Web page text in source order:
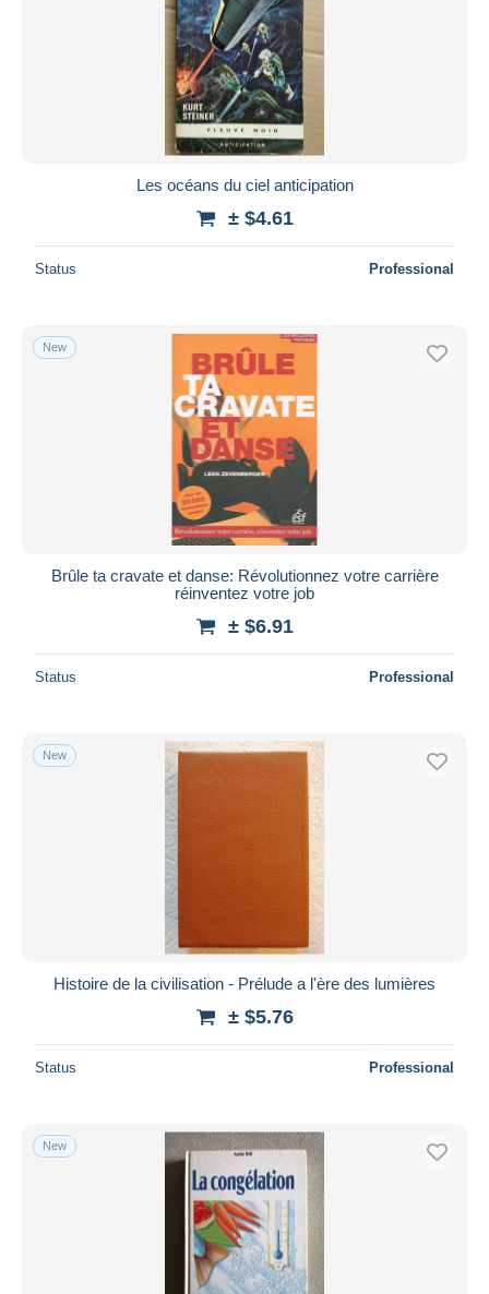
Les océans du ciel anticipation
± $4.61
Status Professional
New
Brûle ta cravate et danse: Révolutionnez votre carrière
réinventez votre job
± $6.91
Status Professional
New
Histoire de la civilisation - Prélude a l'ère des lumières
± $5.76
Status Professional
New